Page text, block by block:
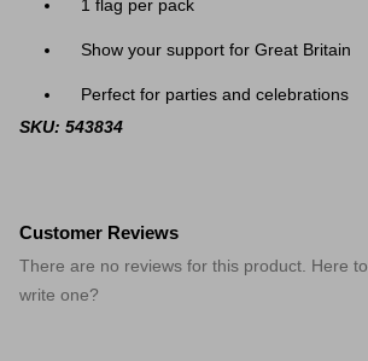
1 flag per pack
Show your support for Great Britain
Perfect for parties and celebrations
SKU: 543834
Customer Reviews
There are no reviews for this product. Here to
write one?